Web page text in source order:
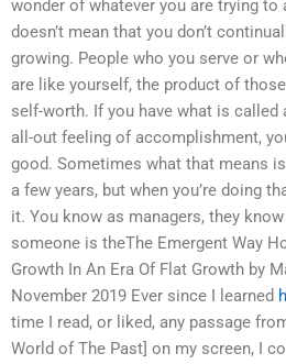
wonder of whatever you are trying
doesn’t mean that you don’t
growing. People who you serve or
are like yourself, the product of
self-worth. If you have what is
all-out feeling of accomplishment,
good. Sometimes what that means
a few years, but when you’re doing
it. You know as managers, they
someone is theThe Emergent Way
Growth In An Era Of Flat Growth by
November 2019 Ever since I learned
time I read, or liked, any passage
World of The Past] on my screen, I